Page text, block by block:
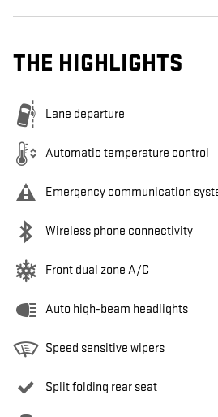
THE HIGHLIGHTS
Lane departure
Automatic temperature control
Emergency communication
Wireless phone connectivity
Front dual zone A/C
Auto high-beam headlights
Speed sensitive wipers
Split folding rear seat